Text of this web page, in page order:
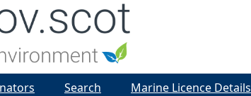
Search Marine Licence Details